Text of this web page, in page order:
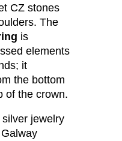
CZ stones
The
is
elements
it
the bottom
of the crown.
jewelry